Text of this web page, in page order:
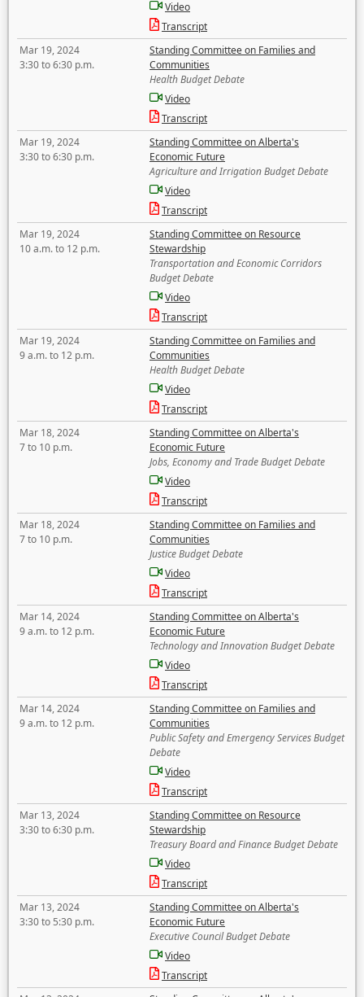
Video
Transcript
Mar 19, 2024
3:30 to 6:30 p.m.
Standing Committee on Families and
Communities
Health Budget Debate
Video
Transcript
Mar 19, 2024
3:30 to 6:30 p.m.
Standing Committee on Alberta's
Economic Future
Agriculture and Irrigation Budget Debate
Video
Transcript
Mar 19, 2024
10 a.m. to 12 p.m.
Standing Committee on Resource
Stewardship
Transportation and Economic Corridors
Budget Debate
Video
Transcript
Mar 19, 2024
9 a.m. to 12 p.m.
Standing Committee on Families and
Communities
Health Budget Debate
Video
Transcript
Mar 18, 2024
7 to 10 p.m.
Standing Committee on Alberta's
Economic Future
Jobs, Economy and Trade Budget Debate
Video
Transcript
Mar 18, 2024
7 to 10 p.m.
Standing Committee on Families and
Communities
Justice Budget Debate
Video
Transcript
Mar 14, 2024
9 a.m. to 12 p.m.
Standing Committee on Alberta's
Economic Future
Technology and Innovation Budget Debate
Video
Transcript
Mar 14, 2024
9 a.m. to 12 p.m.
Standing Committee on Families and
Communities
Public Safety and Emergency Services Budget
Debate
Video
Transcript
Mar 13, 2024
3:30 to 6:30 p.m.
Standing Committee on Resource
Stewardship
Treasury Board and Finance Budget Debate
Video
Transcript
Mar 13, 2024
3:30 to 5:30 p.m.
Standing Committee on Alberta's
Economic Future
Executive Council Budget Debate
Video
Transcript